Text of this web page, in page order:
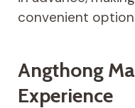
convenient
Angthong
Experience